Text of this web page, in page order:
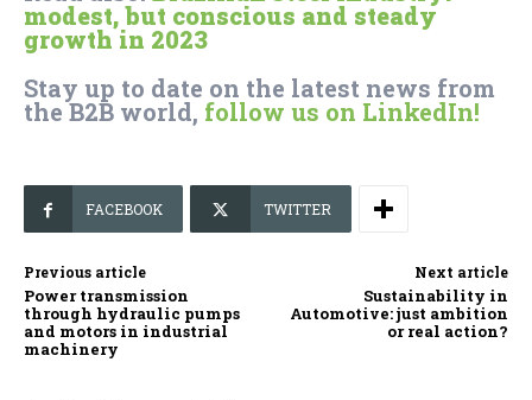
modest, but conscious and steady
growth in 2023
Stay up to date on the latest news from
the B2B world, follow us on LinkedIn!
FACEBOOK TWITTER
Previous article
Power transmission
through hydraulic pumps
and motors in industrial
machinery
Next article
Sustainability in
Automotive: just ambition
or real action?